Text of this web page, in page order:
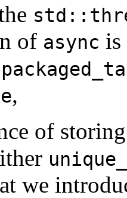
of async is
,
of
we